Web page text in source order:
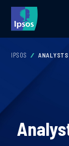
IPSOS ANALYSTS